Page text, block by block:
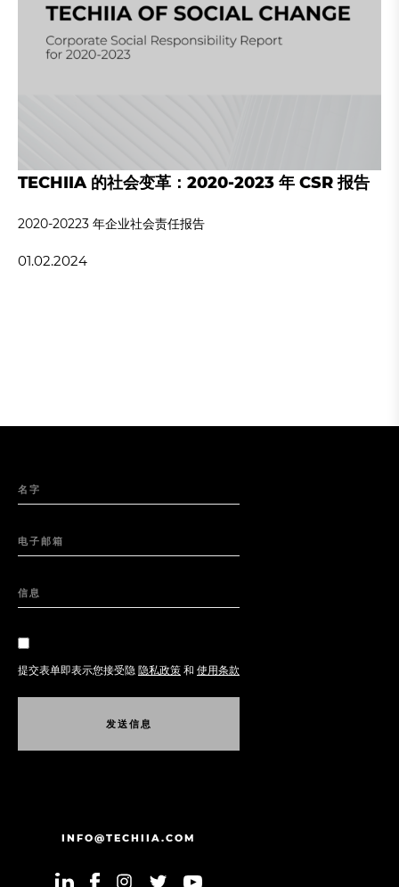
TECHIIA 的社会变革：2020-2023 年 CSR 报告
2020-20223 年企业社会责任报告
01.02.2024
名字
电子邮箱
信息
提交表单即表示您接受隐 隐私政策 和 使用条款
发送信息
INFO@TECHIIA.COM